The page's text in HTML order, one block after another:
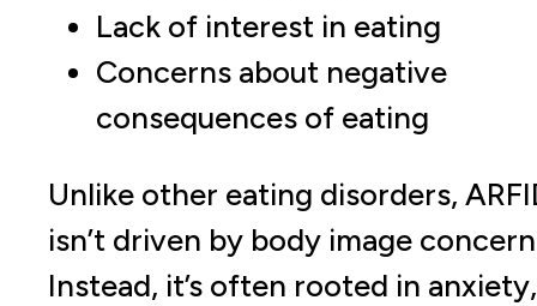
Lack of interest in eating
Concerns about negative
consequences of eating
Unlike other eating disorders,
isn’t driven by body image
Instead, it’s often rooted in anxiety,